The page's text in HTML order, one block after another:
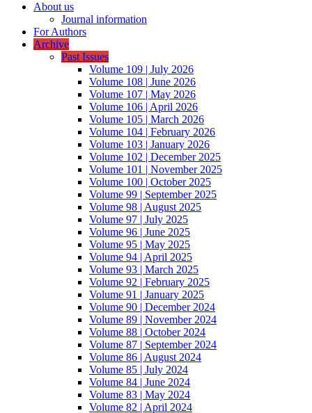
About us
Journal information
For Authors
Archive
Past Issues
Volume 109 | July 2026
Volume 108 | June 2026
Volume 107 | May 2026
Volume 106 | April 2026
Volume 105 | March 2026
Volume 104 | February 2026
Volume 103 | January 2026
Volume 102 | December 2025
Volume 101 | November 2025
Volume 100 | October 2025
Volume 99 | September 2025
Volume 98 | August 2025
Volume 97 | July 2025
Volume 96 | June 2025
Volume 95 | May 2025
Volume 94 | April 2025
Volume 93 | March 2025
Volume 92 | February 2025
Volume 91 | January 2025
Volume 90 | December 2024
Volume 89 | November 2024
Volume 88 | October 2024
Volume 87 | September 2024
Volume 86 | August 2024
Volume 85 | July 2024
Volume 84 | June 2024
Volume 83 | May 2024
Volume 82 | April 2024